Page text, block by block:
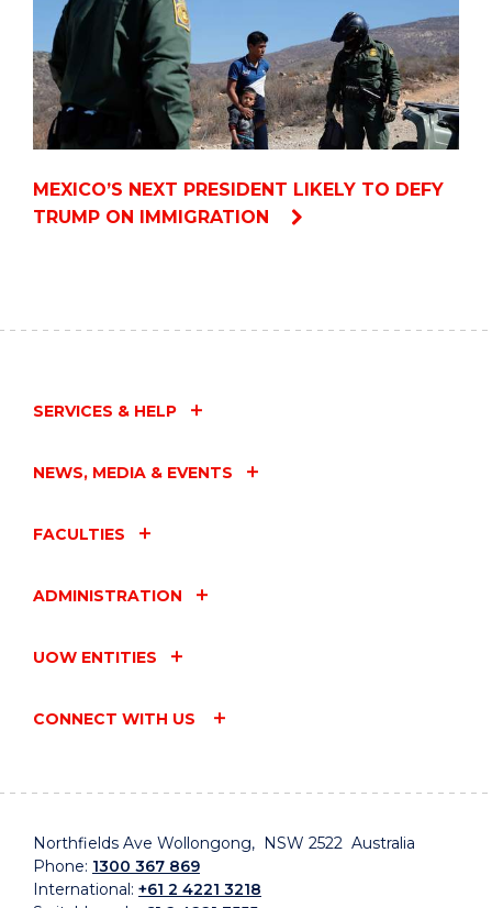
MEXICO’S NEXT PRESIDENT LIKELY TO DEFY
TRUMP ON IMMIGRATION
SERVICES & HELP
NEWS, MEDIA & EVENTS
FACULTIES
ADMINISTRATION
UOW ENTITIES
CONNECT WITH US
Northfields Ave Wollongong, NSW 2522 Australia
Phone: 1300 367 869
International: +61 2 4221 3218